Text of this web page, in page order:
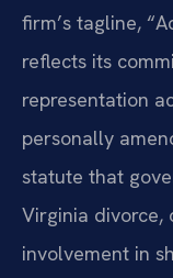
firm’s tagline,
reflects its
representation
personally
statute that
Virginia divorce,
involvement in